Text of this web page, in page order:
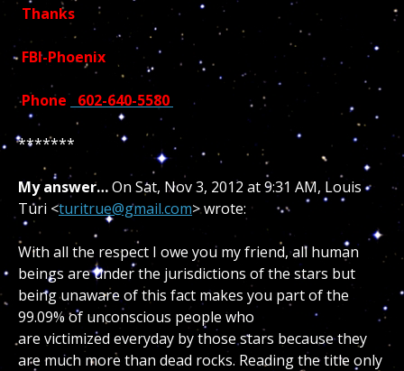
Thanks
FBI-Phoenix
Phone 602-640-5580
*******
My answer…On Sat, Nov 3, 2012 at 9:31 AM, Louis
Turi <turitrue@gmail.com> wrote:
With all the respect I owe you my friend, all human
beings are under the jurisdictions of the stars but
being unaware of this fact makes you part of the
99.09% of unconscious people who
are victimized everyday by those stars because they
are much more than dead rocks. Reading the title only